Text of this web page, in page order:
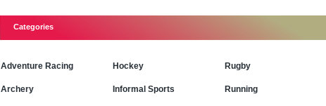
Categories
Adventure Racing
Archery
Hockey
Informal Sports
Rugby
Running